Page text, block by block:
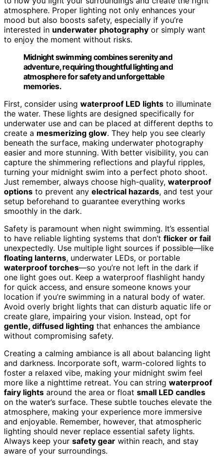
atmosphere. Proper lighting not only enhances your
mood but also boosts safety, especially if you’re
interested in underwater photography or simply want
to enjoy the moment without risks.
Midnight swimming combines serenity and
adventure, requiring thoughtful lighting and
atmosphere for safety and unforgettable
memories.
First, consider using waterproof LED lights to illuminate
the water. These lights are designed specifically for
underwater use and can be placed at different depths to
create a mesmerizing glow. They help you see clearly
beneath the surface, making underwater photography
easier and more stunning. With better visibility, you can
capture the shimmering reflections and playful ripples,
turning your midnight swim into a perfect photo shoot.
Just remember, always choose high-quality, waterproof
options to prevent any electrical hazards, and test your
setup beforehand to guarantee everything works
smoothly in the dark.
Safety is paramount when night swimming. It’s essential
to have reliable lighting systems that don’t flicker or fail
unexpectedly. Use multiple light sources if possible—like
floating lanterns, underwater LEDs, or portable
waterproof torches—so you’re not left in the dark if
one light goes out. Keep a waterproof flashlight handy
for quick access, and ensure someone knows your
location if you’re swimming in a natural body of water.
Avoid overly bright lights that can disturb aquatic life or
create glare, impairing your vision. Instead, opt for
gentle, diffused lighting that enhances the ambiance
without compromising safety.
Creating a calming ambiance is all about balancing light
and darkness. Incorporate soft, warm-colored lights to
foster a relaxed vibe, making your midnight swim feel
more like a nighttime retreat. You can string waterproof
fairy lights around the area or float small LED candles
on the water’s surface. These subtle touches elevate the
atmosphere, making your experience more immersive
and enjoyable. Remember, however, that atmospheric
lighting should never replace essential safety lights.
Always keep your safety gear within reach, and stay
aware of your surroundings.